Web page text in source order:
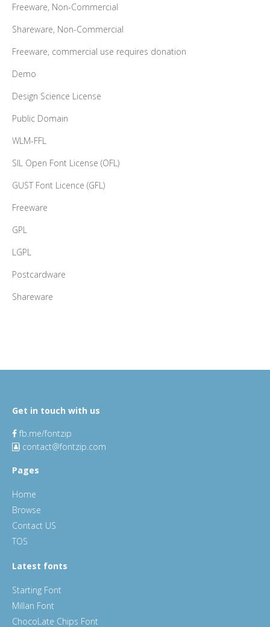
Freeware, Non-Commercial
Shareware, Non-Commercial
Freeware, commercial use requires donation
Demo
Design Science License
Public Domain
WLM-FFL
SIL Open Font License (OFL)
GUST Font Licence (GFL)
Freeware
GPL
LGPL
Postcardware
Shareware
Get in touch with us
fb.me/fontzip
contact@fontzip.com
Pages
Home
Browse
Contact US
TOS
Latest fonts
Starting Font
Millan Font
ChocoLate Chips Font